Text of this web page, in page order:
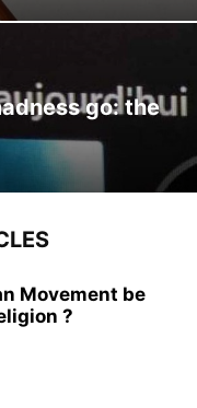
go: the
Movement be
?